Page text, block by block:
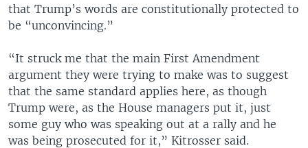
that Trump’s words are constitutionally protected to
be “unconvincing.”
“It struck me that the main First Amendment
argument they were trying to make was to suggest
that the same standard applies here, as though
Trump were, as the House managers put it, just
some guy who was speaking out at a rally and he
was being prosecuted for it,” Kitrosser said.